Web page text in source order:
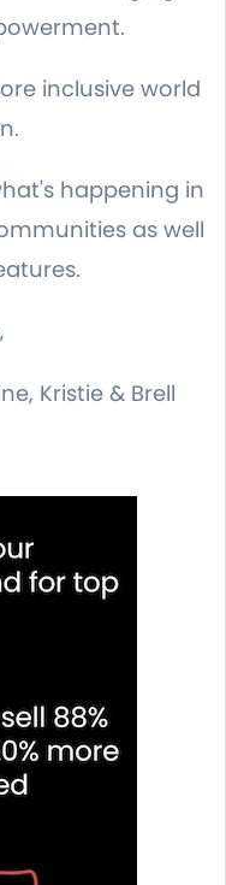
inclusive world
happening in
as well
Kristie & Brell